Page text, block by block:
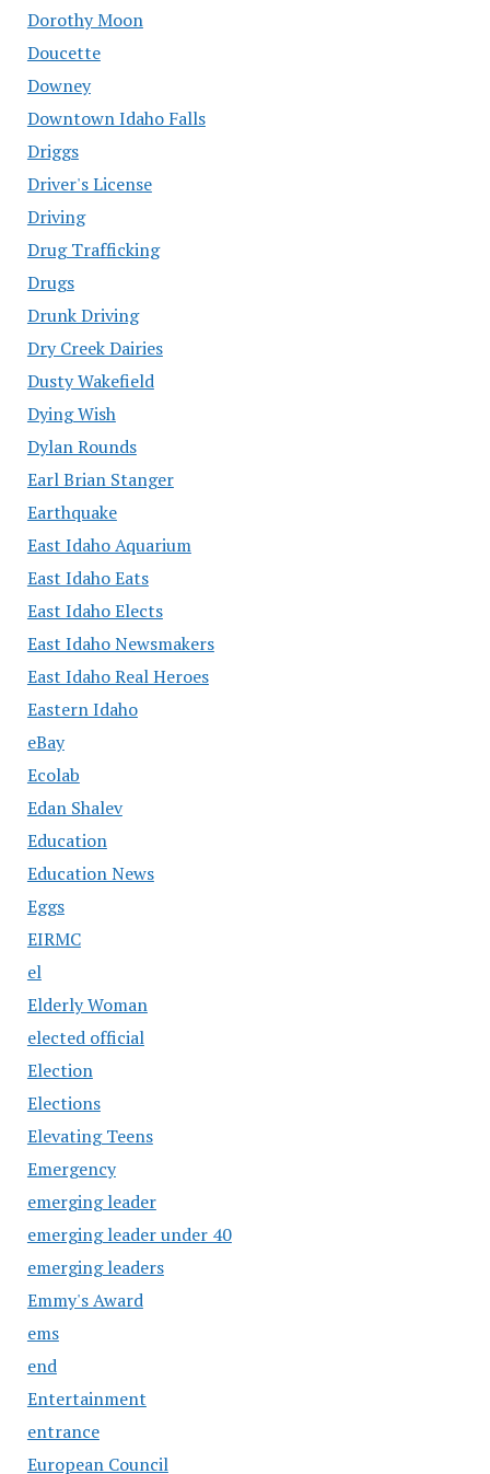
Dorothy Moon
Doucette
Downey
Downtown Idaho Falls
Driggs
Driver's License
Driving
Drug Trafficking
Drugs
Drunk Driving
Dry Creek Dairies
Dusty Wakefield
Dying Wish
Dylan Rounds
Earl Brian Stanger
Earthquake
East Idaho Aquarium
East Idaho Eats
East Idaho Elects
East Idaho Newsmakers
East Idaho Real Heroes
Eastern Idaho
eBay
Ecolab
Edan Shalev
Education
Education News
Eggs
EIRMC
el
Elderly Woman
elected official
Election
Elections
Elevating Teens
Emergency
emerging leader
emerging leader under 40
emerging leaders
Emmy's Award
ems
end
Entertainment
entrance
European Council